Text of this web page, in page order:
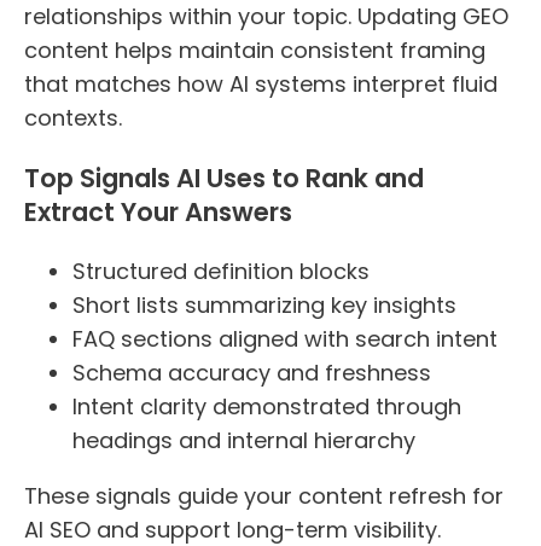
relationships within your topic. Updating GEO
content helps maintain consistent framing
that matches how AI systems interpret fluid
contexts.
Top Signals AI Uses to Rank and
Extract Your Answers
Structured definition blocks
Short lists summarizing key insights
FAQ sections aligned with search intent
Schema accuracy and freshness
Intent clarity demonstrated through
headings and internal hierarchy
These signals guide your content refresh for
AI SEO and support long-term visibility.